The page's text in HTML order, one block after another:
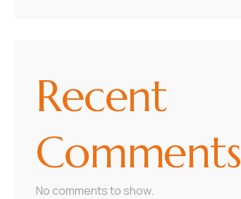
Recent
Comments
No comments to show.